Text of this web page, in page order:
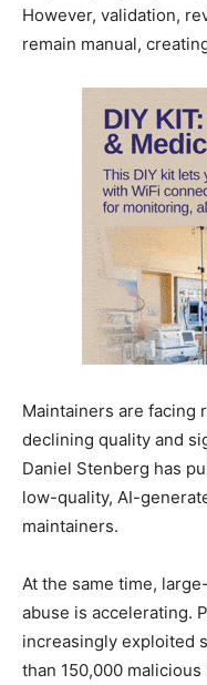
However, validation,
remain manual,
Maintainers are facing
declining quality and
Daniel Stenberg has
low-quality, AI-
maintainers.
At the same time,
abuse is accelerating.
increasingly exploited
than 150,000